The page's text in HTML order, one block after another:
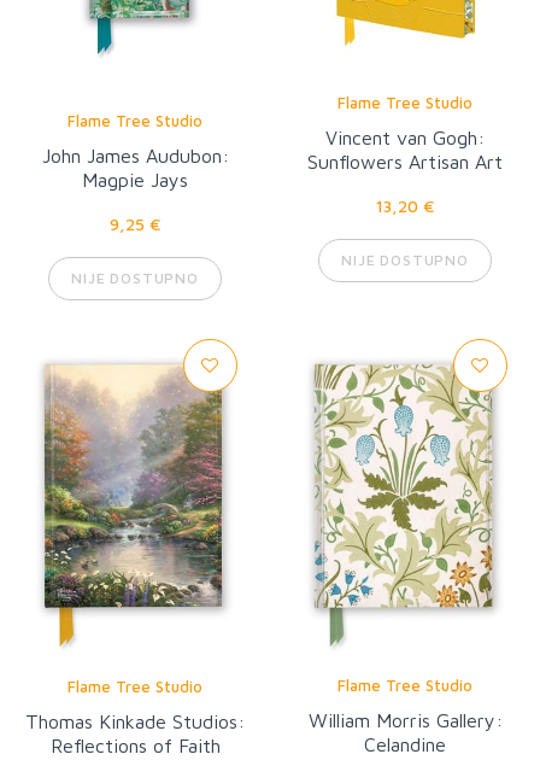
Flame Tree Studio
John James Audubon:
Magpie Jays
9,25 €
NIJE DOSTUPNO
Flame Tree Studio
Vincent van Gogh:
Sunflowers Artisan Art
13,20 €
NIJE DOSTUPNO
Flame Tree Studio
Thomas Kinkade Studios:
Reflections of Faith
Flame Tree Studio
William Morris Gallery:
Celandine